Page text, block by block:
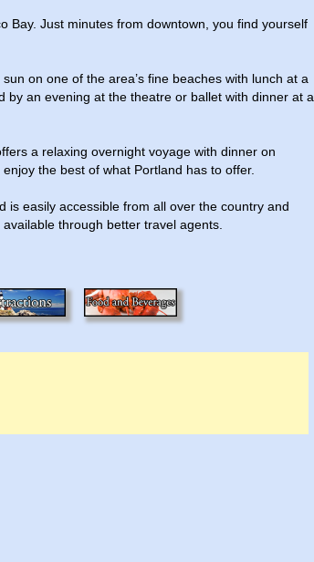
Bay. Just minutes from downtown, you find yourself
on one of the area’s fine beaches with lunch at a
an evening at the theatre or ballet with dinner at a
a relaxing overnight voyage with dinner on
the best of what Portland has to offer.
is easily accessible from all over the country and
through better travel agents.